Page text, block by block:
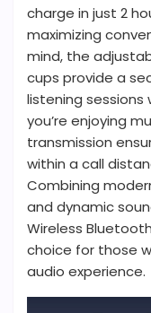
charge in just 2
maximizing
mind, the
cups provide a
listening
you’re enjoying
transmission
within a call
Combining
and dynamic
Wireless Bluetooth
choice for those
audio experience.